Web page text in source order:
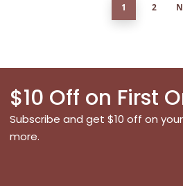
1 2
$10 Off on First
Subscribe and get $10 off on
more.